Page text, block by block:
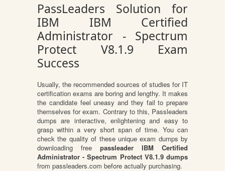
PassLeaders Solution for
IBM IBM Certified
Administrator - Spectrum
Protect V8.1.9 Exam
Success
Usually, the recommended sources of studies for IT
certification exams are boring and lengthy. It makes
the candidate feel uneasy and they fail to prepare
themselves for exam. Contrary to this, Passleaders
dumps are interactive, enlightening and easy to
grasp within a very short span of time. You can
check the quality of these unique exam dumps by
downloading free passleader IBM Certified
Administrator - Spectrum Protect V8.1.9 dumps
from passleaders.com before actually purchasing.